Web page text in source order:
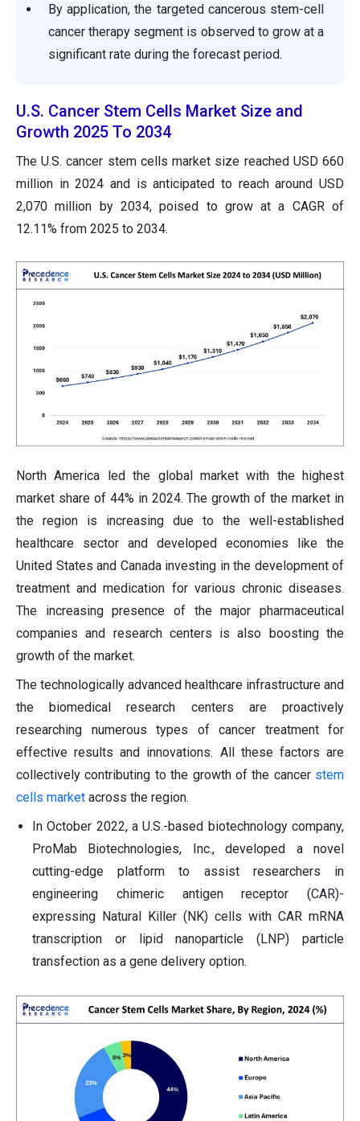
By application, the targeted cancerous stem-cell
cancer therapy segment is observed to grow at a
significant rate during the forecast period.
U.S. Cancer Stem Cells Market Size and
Growth 2025 To 2034
The U.S. cancer stem cells market size reached USD 660
million in 2024 and is anticipated to reach around USD
2,070 million by 2034, poised to grow at a CAGR of
12.11% from 2025 to 2034.
North America led the global market with the highest
market share of 44% in 2024. The growth of the market in
the region is increasing due to the well-established
healthcare sector and developed economies like the
United States and Canada investing in the development of
treatment and medication for various chronic diseases.
The increasing presence of the major pharmaceutical
companies and research centers is also boosting the
growth of the market.
The technologically advanced healthcare infrastructure and
the biomedical research centers are proactively
researching numerous types of cancer treatment for
effective results and innovations. All these factors are
collectively contributing to the growth of the cancer stem
cells market across the region.
In October 2022, a U.S.-based biotechnology company,
ProMab Biotechnologies, Inc., developed a novel
cutting-edge platform to assist researchers in
engineering chimeric antigen receptor (CAR)-
expressing Natural Killer (NK) cells with CAR mRNA
transcription or lipid nanoparticle (LNP) particle
transfection as a gene delivery option.